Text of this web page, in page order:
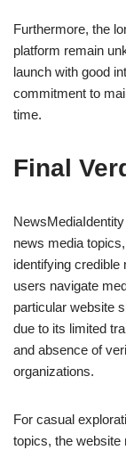
Furthermore, the
platform remain
launch with good
commitment to
time.
Final
news media
identifying
users navigate
particular website
due to its limited
and absence of
organizations.
For casual
topics, the website